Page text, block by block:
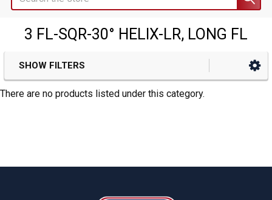
3 FL-SQR-30° HELIX-LR, LONG FL
Sidebar
SHOW FILTERS
There are no products listed under this category.